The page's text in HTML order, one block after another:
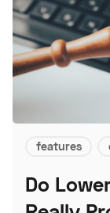
features
Do